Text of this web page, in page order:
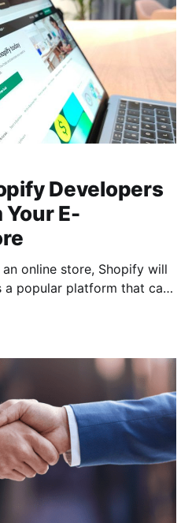
Developers
Your E-
online store, Shopify will
popular platform that can
provide the ability to do